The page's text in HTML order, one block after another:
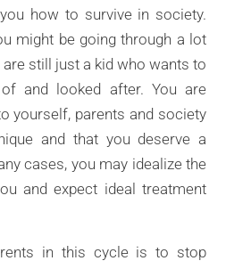
how to survive in society.
might be going through a lot
still just a kid who wants to
and looked after. You are
yourself, parents and society
and that you deserve a
cases, you may idealize the
and expect ideal treatment
in this cycle is to stop